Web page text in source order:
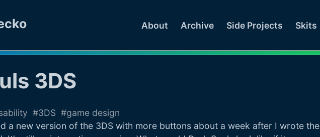
About Archive Side Projects Skits
3DS
3DS
game design
a new version of the 3DS with more buttons about a week after I wrote the